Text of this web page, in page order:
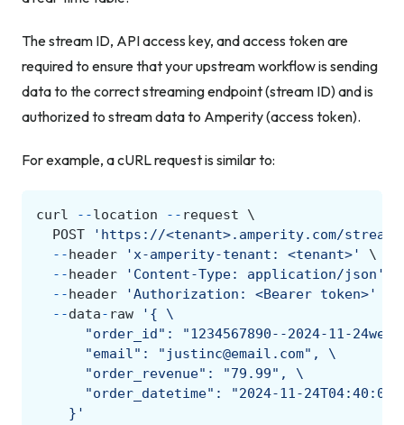
The stream ID, API access key, and access token are
required to ensure that your upstream workflow is sending
data to the correct streaming endpoint (stream ID) and is
authorized to stream data to Amperity (access token).
For example, a cURL request is similar to:
curl --location -- request
POST
'https://<tenant>.amperity.com/stream/
--header 'x-amperity-tenant: <tenant>'
--header 'Content-Type: application/json'
--header 'Authorization: <Bearer token>'
--data- raw '{ \
"order_id": "1234567890--2024-11-
      "email": "justinc@email.com",
\
      "order_revenue": "79.99",
\
"order_datetime": "2024-11-
    }'